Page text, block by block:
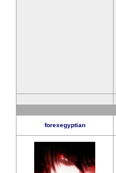
forexegyptian